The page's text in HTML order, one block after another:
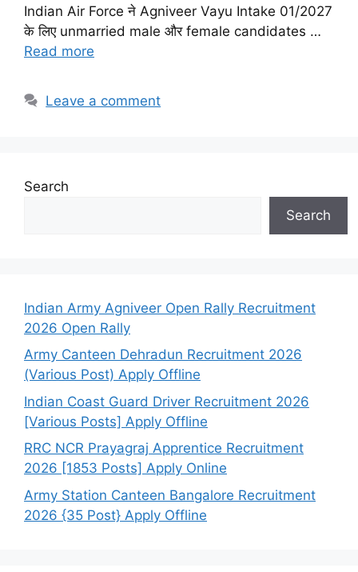
Indian Air Force ने Agniveer Vayu Intake 01/2027
के लिए unmarried male और female candidates …
Read more
Leave a comment
Search
Search
Indian Army Agniveer Open Rally Recruitment
2026 Open Rally
Army Canteen Dehradun Recruitment 2026
(Various Post) Apply Offline
Indian Coast Guard Driver Recruitment 2026
[Various Posts] Apply Offline
RRC NCR Prayagraj Apprentice Recruitment
2026 [1853 Posts] Apply Online
Army Station Canteen Bangalore Recruitment
2026 {35 Post} Apply Offline